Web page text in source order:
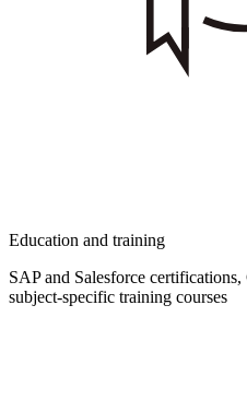
Education and training
SAP and Salesforce
subject-specific training courses